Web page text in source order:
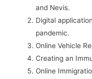
and Nevis.
Digital
pandemic.
Online Vehicle
Creating an
Online